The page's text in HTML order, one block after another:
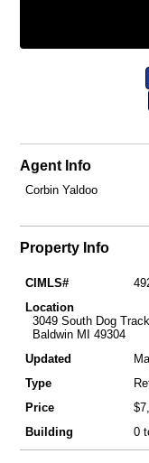
Agent Info
Corbin Yaldoo
Property Info
CIMLS#
Location
3049 South Dog
Baldwin MI 49304
Updated
Type
Price
Building
0